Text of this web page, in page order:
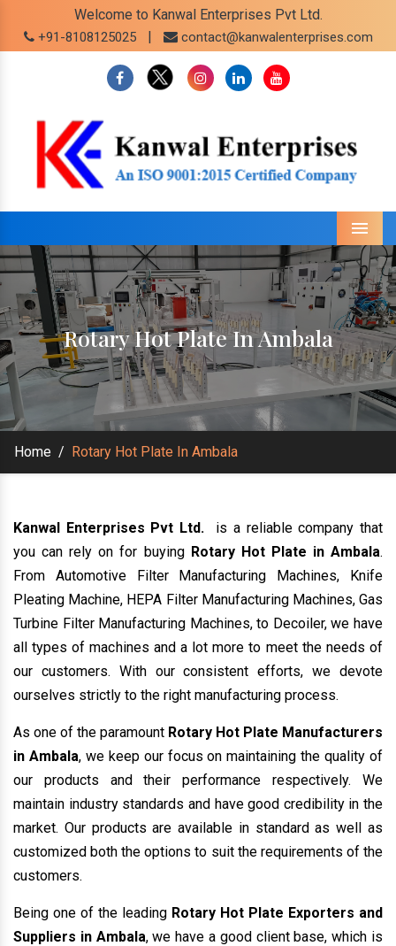
Welcome to Kanwal Enterprises Pvt Ltd.
+91-8108125025 | contact@kanwalenterprises.com
Menu
Rotary Hot Plate In Ambala
Home / Rotary Hot Plate In Ambala
Kanwal Enterprises Pvt Ltd.
is a reliable company that
you can rely on for buying Rotary Hot Plate in Ambala.
From Automotive Filter Manufacturing Machines, Knife
Pleating Machine, HEPA Filter Manufacturing Machines, Gas
Turbine Filter Manufacturing Machines, to Decoiler, we have
all types of machines and a lot more to meet the needs of
our customers. With our consistent efforts, we devote
ourselves strictly to the right manufacturing process.
As one of the paramount Rotary Hot Plate Manufacturers
in Ambala, we keep our focus on maintaining the quality of
our products and their performance respectively. We
maintain industry standards and have good credibility in the
market. Our products are available in standard as well as
customized both the options to suit the requirements of the
customers.
Being one of the leading Rotary Hot Plate Exporters and
Suppliers in Ambala, we have a good client base, which is